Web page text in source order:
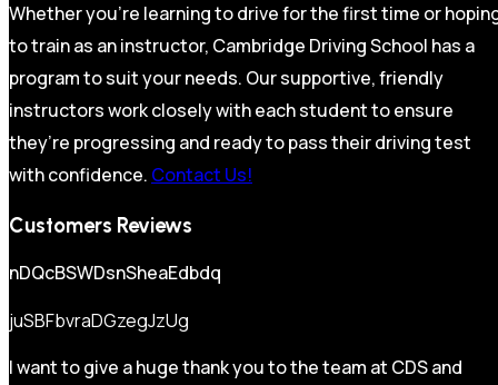
Whether you’re learning to drive for the first time or
to train as an instructor, Cambridge Driving School has a
program to suit your needs. Our supportive, friendly
instructors work closely with each student to ensure
they’re progressing and ready to pass their driving test
with confidence. Contact Us!
Customers Reviews
nDQcBSWDsnSheaEdbdq
juSBFbvraDGzegJzUg
I want to give a huge thank you to the team at CDS and